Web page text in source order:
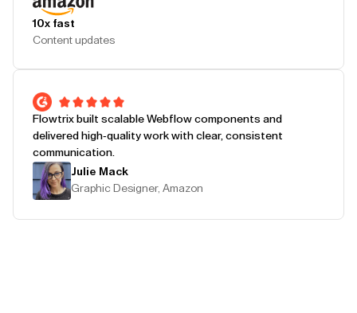
10x fast
Content updates
Flowtrix built scalable Webflow components and
delivered high-quality work with clear, consistent
communication.
Julie Mack
Graphic Designer, Amazon